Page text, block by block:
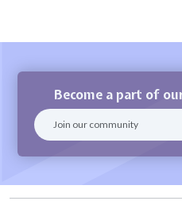
Become a part of